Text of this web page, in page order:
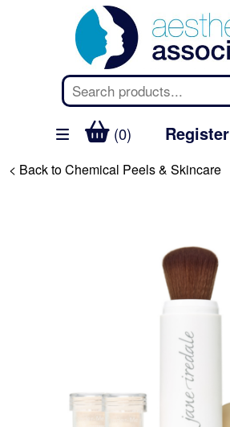
(0) Register
< Back to Chemical Peels & Skincare